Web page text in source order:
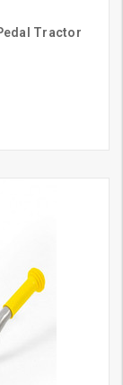
Tractor